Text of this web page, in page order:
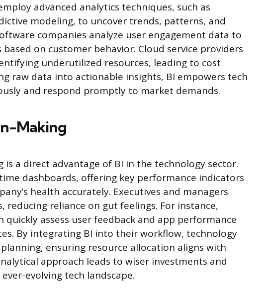
advanced analytics techniques, such as
modeling, to uncover trends, patterns, and
companies analyze user engagement data to
on customer behavior. Cloud service providers
underutilized resources, leading to cost
raw data into actionable insights, BI empowers tech
and respond promptly to market demands.
Making
is a direct advantage of BI in the technology sector.
dashboards, offering key performance indicators
health accurately. Executives and managers
reducing reliance on gut feelings. For instance,
quickly assess user feedback and app performance
By integrating BI into their workflow, technology
ensuring resource allocation aligns with
approach leads to wiser investments and
evolving tech landscape.